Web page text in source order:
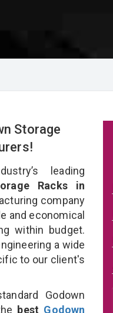
Storage
leading
Racks in
company
and economical
within budget.
a wide
to our client's
Godown
best Godown